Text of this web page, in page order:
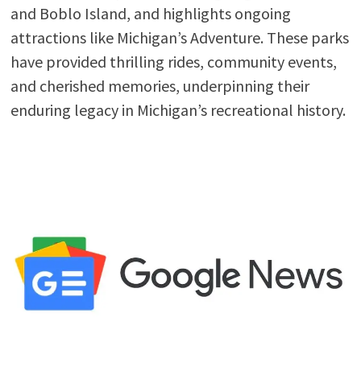
and Boblo Island, and highlights ongoing
attractions like Michigan’s Adventure. These parks
have provided thrilling rides, community events,
and cherished memories, underpinning their
enduring legacy in Michigan’s recreational history.